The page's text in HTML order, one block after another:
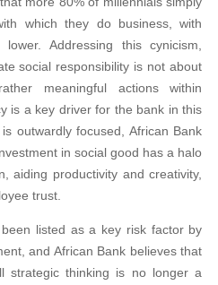
which they do business, with
Addressing this cynicism,
social responsibility is not about
meaningful actions within
is a key driver for the bank in this
outwardly focused, African Bank
in social good has a halo
aiding productivity and creativity,
trust.
listed as a key risk factor by
and African Bank believes that
strategic thinking is no longer a